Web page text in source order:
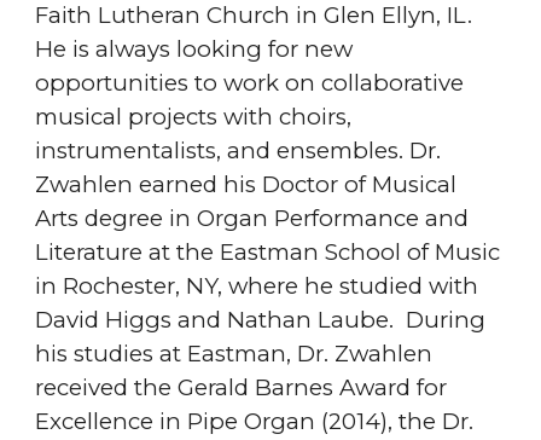
Faith Lutheran Church in Glen Ellyn, IL.
He is always looking for new
opportunities to work on collaborative
musical projects with choirs,
instrumentalists, and ensembles. Dr.
Zwahlen earned his Doctor of Musical
Arts degree in Organ Performance and
Literature at the Eastman School of Music
in Rochester, NY, where he studied with
David Higgs and Nathan Laube. During
his studies at Eastman, Dr. Zwahlen
received the Gerald Barnes Award for
Excellence in Pipe Organ (2014), the Dr.